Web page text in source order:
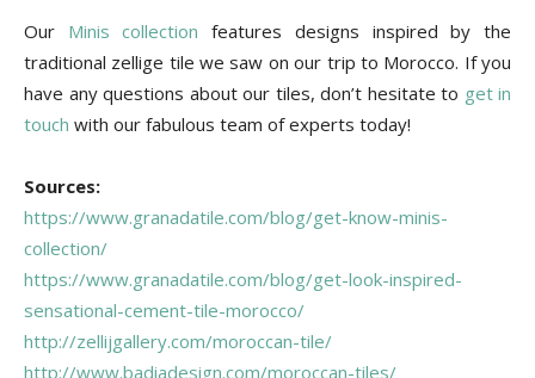
Our Minis collection features designs inspired by the
traditional zellige tile we saw on our trip to Morocco. If you
have any questions about our tiles, don’t hesitate to get in
touch with our fabulous team of experts today!
Sources:
https://www.granadatile.com/blog/get-know-minis-
collection/
https://www.granadatile.com/blog/get-look-inspired-
sensational-cement-tile-morocco/
http://zellijgallery.com/moroccan-tile/
http://www.badiadesign.com/moroccan-tiles/